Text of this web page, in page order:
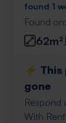
found 1
Found on:
62m²
⚡️
gone
Respond
With